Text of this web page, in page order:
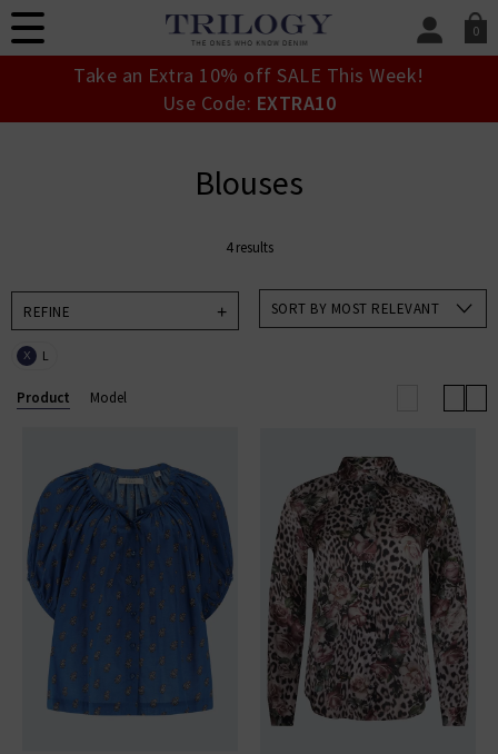
0
SIGN IN/
Take an Extra 10% off SALE This Week!
Use Code: EXTRA10
Blouses
4 results
REFINE
X L
SORT BY MOST RELEVANT
Product Model